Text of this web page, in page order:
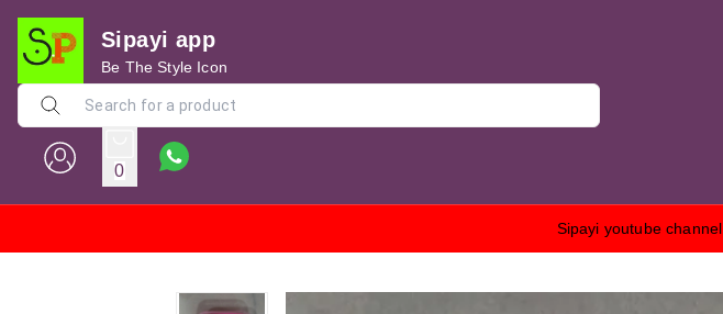
Sipayi app
Be The Style Icon
0
Sipayi youtube channel